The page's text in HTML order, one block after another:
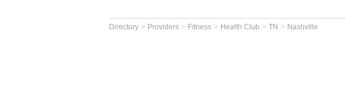
Directory > Providers > Fitness > Health Club > TN > Nashville